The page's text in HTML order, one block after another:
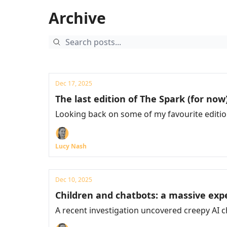
Archive
Dec 17, 2025
The last edition of The Spark (for
Looking back on some of my favourite
Lucy Nash
Dec 10, 2025
Children and chatbots: a massive
A recent investigation uncovered creepy